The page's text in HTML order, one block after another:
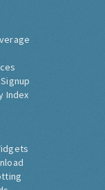
Index